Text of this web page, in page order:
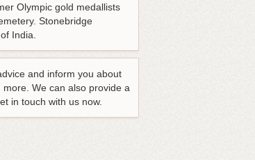
Olympic gold medallists
Stonebridge
India.
and inform you about
We can also provide a
in touch with us now.